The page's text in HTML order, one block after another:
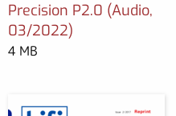
Precision P2.0 (Audio,
03/2022)
4 MB